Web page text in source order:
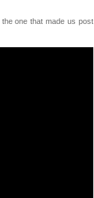
one that made us post